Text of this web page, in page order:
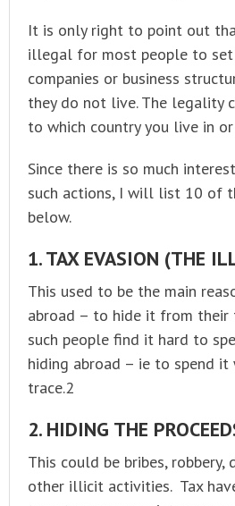
It is only right to point out
illegal for most people to set
companies or business
they do not live. The legality
to which country you live in
Since there is so much
such actions, I will list 10 of
below.
1. TAX EVASION (THE
This used to be the main
abroad – to hide it from their
such people find it hard to
hiding abroad – ie to spend
trace.2
2. HIDING THE
This could be bribes, robbery,
other illicit activities. Tax